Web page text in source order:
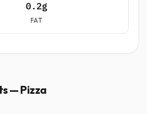
0.2g
FAT
— Pizza